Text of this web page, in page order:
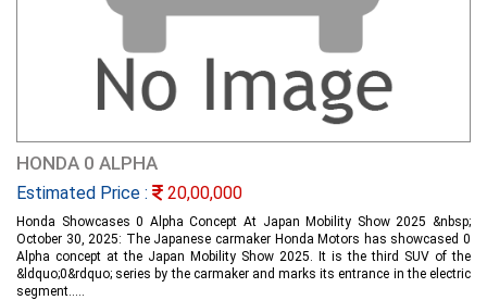
HONDA 0 ALPHA
Estimated Price : 20,00,000
Honda Showcases 0 Alpha Concept At Japan Mobility Show 2025 &nbsp;
October 30, 2025: The Japanese carmaker Honda Motors has showcased 0
Alpha concept at the Japan Mobility Show 2025. It is the third SUV of the
&ldquo;0&rdquo; series by the carmaker and marks its entrance in the electric
segment.....